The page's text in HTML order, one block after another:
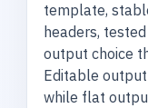
template,
headers,
output choice
Editable
while flat